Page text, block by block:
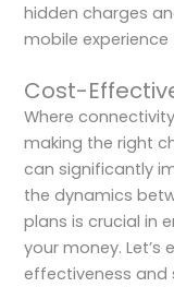
hidden charges
mobile
Cost-
Where
making the right
can significantly
the dynamics
plans is crucial in
your money.
effectiveness and